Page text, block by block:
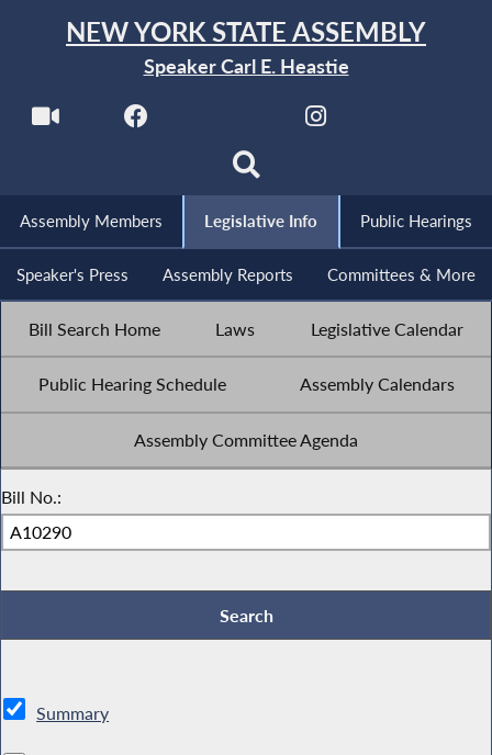
NEW YORK STATE ASSEMBLY
Speaker Carl E. Heastie
Assembly Members Legislative Info Public Hearings
Speaker's Press Assembly Reports Committees & More
Bill Search Home Laws Legislative Calendar
Public Hearing Schedule Assembly Calendars
Assembly Committee Agenda
Bill No.:
Summary